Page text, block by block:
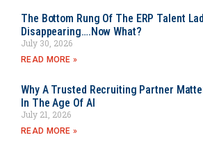
The Bottom Rung Of The ERP Talent
Disappearing….Now What?
July 30, 2026
READ MORE »
Why A Trusted Recruiting Partner
In The Age Of AI
July 21, 2026
READ MORE »